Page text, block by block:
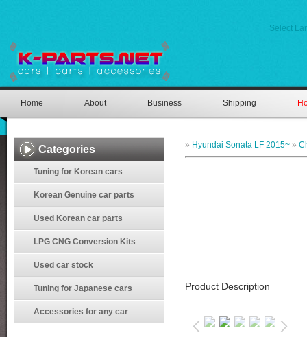
Select
Home About Business Shipping
Categories
Tuning for Korean cars
Korean Genuine car parts
Used Korean car parts
LPG CNG Conversion Kits
Used car stock
Tuning for Japanese cars
Accessories for any car
» Hyundai Sonata LF 2015~ »
Product Description